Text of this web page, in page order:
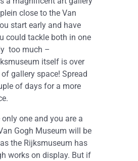
close to the Van
start early and have
could tackle both in one
too much –
itself is over
gallery space! Spread
of days for a more
one and you are a
Gogh Museum will be
the Rijksmuseum has
works on display. But if